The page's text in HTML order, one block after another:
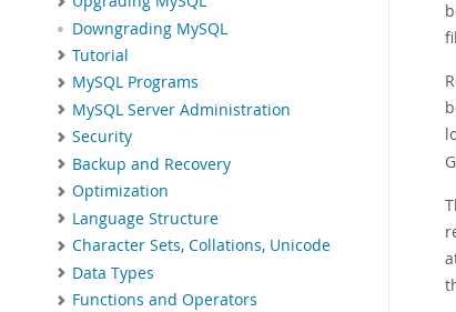
Downgrading MySQL
Tutorial
MySQL Programs
MySQL Server Administration
Security
Backup and Recovery
Optimization
Language Structure
Character Sets, Collations, Unicode
Data Types
Functions and Operators